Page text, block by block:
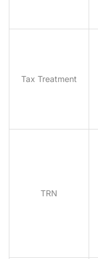
Tax Treatment
TRN